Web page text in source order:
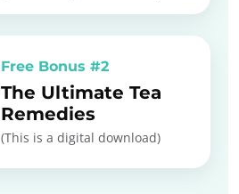
Free Bonus #2
The Ultimate Tea
Remedies
(This is a digital download)